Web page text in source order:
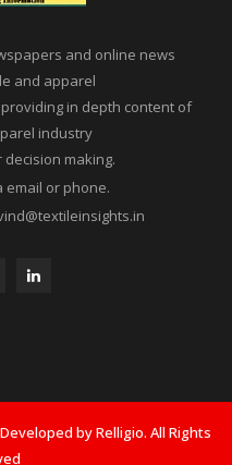
and online news
and apparel
in depth content of
industry
decision making.